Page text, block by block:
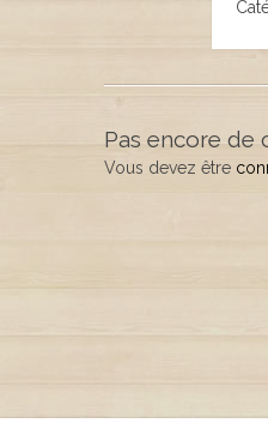
Pas encore de
Vous devez être